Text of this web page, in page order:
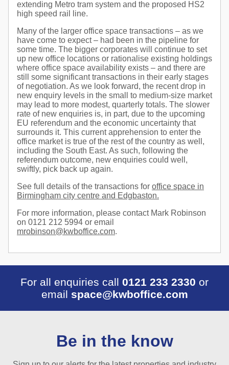
extending Metro tram system and the proposed HS2
high speed rail line.
Many of the larger office space transactions – as we
have come to expect – had been in the pipeline for
some time. The bigger corporates will continue to set
up new office locations or rationalise existing holdings
where office space availability exists – and there are
still some significant transactions in their early stages
of negotiation. As we look forward, the recent drop in
new enquiry levels in the small to medium-size market
may lead to more modest, quarterly totals. The slower
rate of new enquiries is, in part, due to the upcoming
EU referendum and the economic uncertainty that
surrounds it. This current apprehension to enter the
office market is true of the rest of the country as well,
including the South East. As such, following the
referendum outcome, new enquiries could well,
swiftly, pick back up again.
See full details of the transactions for office space in
Birmingham city centre and Edgbaston.
For more information, please contact Mark Robinson
on 0121 212 5994 or email
mrobinson@kwboffice.com.
For all enquiries call 0121 233 2330 or
email space@kwboffice.com
Be in the know